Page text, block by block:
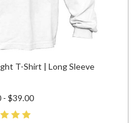
T-Shirt | Long Sleeve
- $39.00